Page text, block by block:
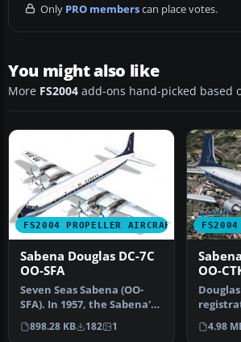
Only PRO memberscan place votes.
You might also like
More FS2004 add-ons hand-picked based
FS2004 PROPELLER AIRCRAFT
Sabena Douglas DC-7C
OO-SFA
Seven Seas Sabena (OO-
SFA). In 1957, the Sabena's
DC-7C was introduced for
lo…
898.28 KB 182 1
FS2004
OO-
Douglas
43831/
Sabena
4.98